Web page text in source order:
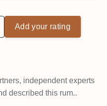
Add your rating
independent experts
described this rum..